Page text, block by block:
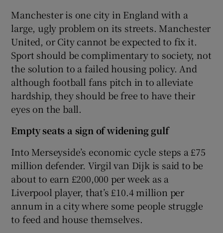
Manchester is one city in England with a
large, ugly problem on its streets. Manchester
United, or City cannot be expected to fix it.
Sport should be complimentary to society, not
the solution to a failed housing policy. And
although football fans pitch in to alleviate
hardship, they should be free to have their
eyes on the ball.
Empty seats a sign of widening gulf
Into Merseyside’s economic cycle steps a £75
million defender. Virgil van Dijk is said to be
about to earn £200,000 per week as a
Liverpool player, that’s £10.4 million per
annum in a city where some people struggle
to feed and house themselves.